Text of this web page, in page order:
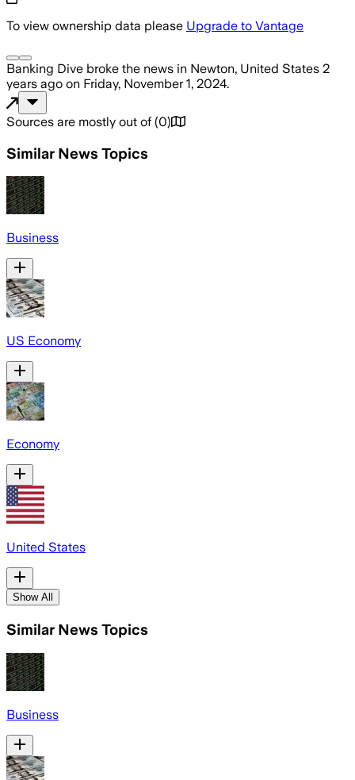
To view ownership data please Upgrade to Vantage
Banking Dive broke the news in Newton, United States 2
years ago on Friday, November 1, 2024.
Sources are mostly out of (0)
Similar News Topics
Business
US Economy
Economy
United States
Show All
Similar News Topics
Business